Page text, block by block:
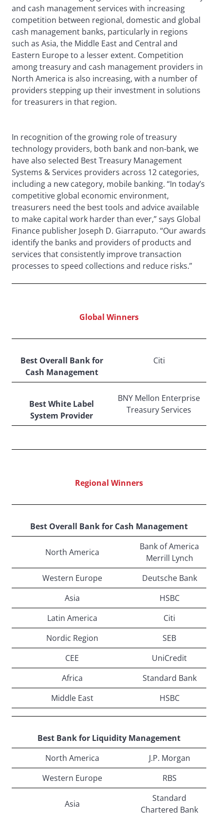
and cash management services with increasing
competition between regional, domestic and global
cash management banks, particularly in regions
such as Asia, the Middle East and Central and
Eastern Europe to a lesser extent. Competition
among treasury and cash management providers in
North America is also increasing, with a number of
providers stepping up their investment in solutions
for treasurers in that region.
In recognition of the growing role of treasury
technology providers, both bank and non-bank, we
have also selected Best Treasury Management
Systems & Services providers across 12 categories,
including a new category, mobile banking. “In today’s
competitive global economic environment,
treasurers need the best tools and advice available
to make capital work harder than ever,” says Global
Finance publisher Joseph D. Giarraputo. “Our awards
identify the banks and providers of products and
services that consistently improve transaction
processes to speed collections and reduce risks.”
Global Winners
Best Overall Bank for
Cash Management
Citi
Best White Label
System Provider
BNY Mellon Enterprise
Treasury Services
Regional Winners
Best Overall Bank for Cash Management
North America
Bank of America
Merrill Lynch
Western Europe
Deutsche Bank
Asia
HSBC
Latin America
Citi
Nordic Region
SEB
CEE
UniCredit
Africa
Standard Bank
Middle East
HSBC
Best Bank for Liquidity Management
North America
J.P. Morgan
Western Europe
RBS
Asia
Standard
Chartered Bank